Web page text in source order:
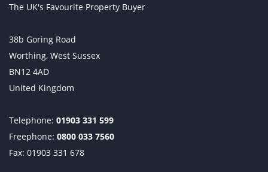
The UK's Favourite Property Buyer
38b Goring Road
Worthing, West Sussex
BN12 4AD
United Kingdom
Telephone: 01903 331 599
Freephone: 0800 033 7560
Fax: 01903 331 678